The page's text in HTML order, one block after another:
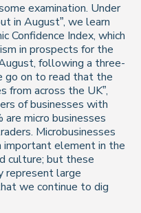
examination. Under
in August”, we learn
Confidence Index, which
in prospects for the
following a three-
go on to read that the
from across the UK”,
of businesses with
micro businesses
Microbusinesses
important element in the
culture; but these
represent large
we continue to dig